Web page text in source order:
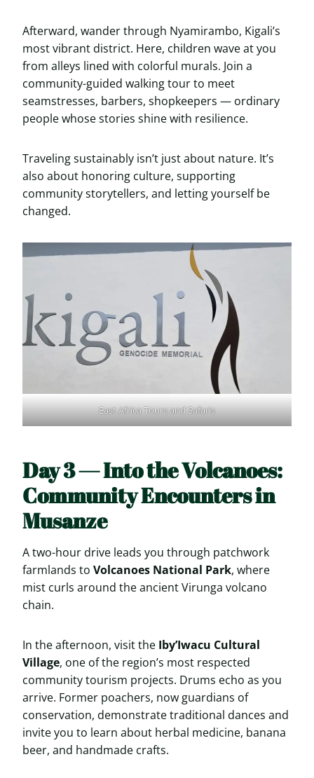
Afterward, wander through Nyamirambo, Kigali’s
most vibrant district. Here, children wave at you
from alleys lined with colorful murals. Join a
community-guided walking tour to meet
seamstresses, barbers, shopkeepers — ordinary
people whose stories shine with resilience.
Traveling sustainably isn’t just about nature. It’s
also about honoring culture, supporting
community storytellers, and letting yourself be
changed.
East Africa Tours and Safaris
Day 3 — Into the Volcanoes:
Community Encounters in
Musanze
A two-hour drive leads you through patchwork
farmlands to Volcanoes National Park, where
mist curls around the ancient Virunga volcano
chain.
In the afternoon, visit the Iby’Iwacu Cultural
Village, one of the region’s most respected
community tourism projects. Drums echo as you
arrive. Former poachers, now guardians of
conservation, demonstrate traditional dances and
invite you to learn about herbal medicine, banana
beer, and handmade crafts.